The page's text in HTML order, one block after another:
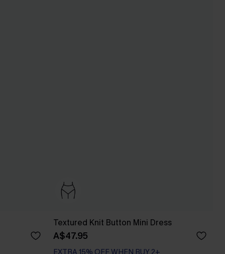
Textured Knit Button Mini Dress
A$47.95
EXTRA 15% OFF WHEN BUY 2+